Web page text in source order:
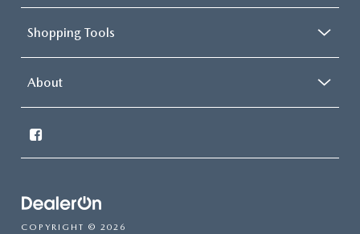
Shopping Tools
About
COPYRIGHT © 2026